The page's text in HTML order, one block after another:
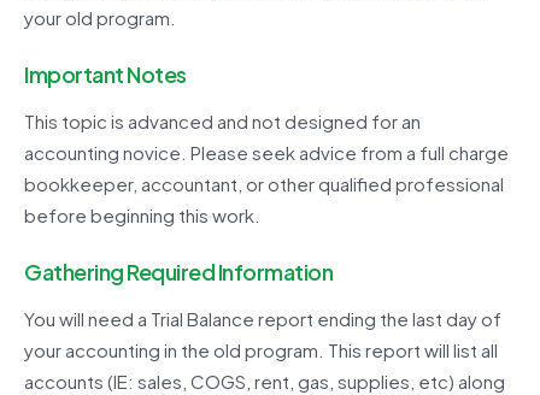
your old program.
Important Notes
This topic is advanced and not designed for an
accounting novice. Please seek advice from a full charge
bookkeeper, accountant, or other qualified professional
before beginning this work.
Gathering Required Information
You will need a Trial Balance report ending the last day of
your accounting in the old program. This report will list all
accounts (IE: sales, COGS, rent, gas, supplies, etc) along